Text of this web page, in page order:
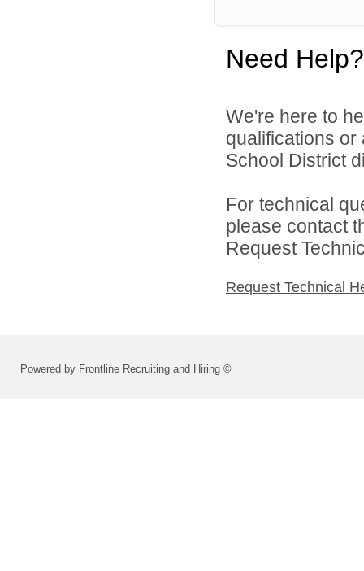
Need Help?
We're here to
qualifications
School District
For technical
please contact
Request
Request Technical
Powered by Frontline Recruiting and Hiring ©